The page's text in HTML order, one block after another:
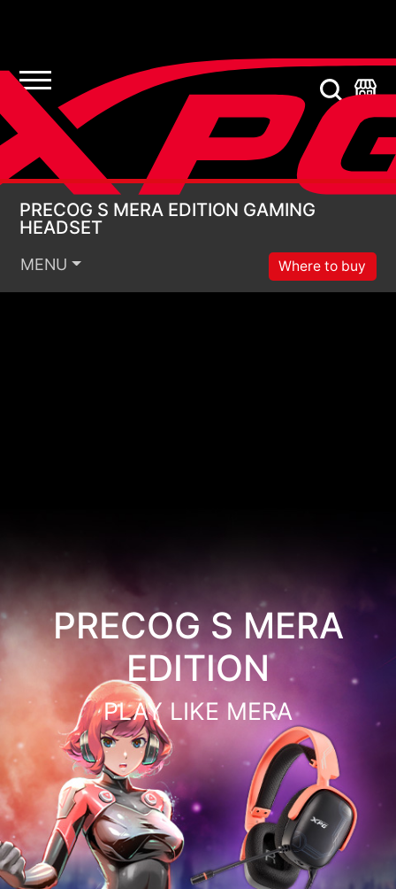
PRECOG S MERA
PRECOG S MERA EDITION GAMING
HEADSET
MENU Where to buy
PRECOG S MERA
EDITION
PLAY LIKE MERA